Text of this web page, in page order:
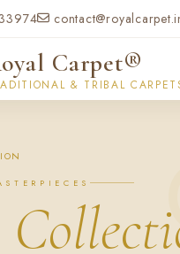
Carpet®
& TRIBAL